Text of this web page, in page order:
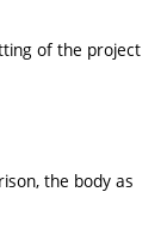
of the project
the body as